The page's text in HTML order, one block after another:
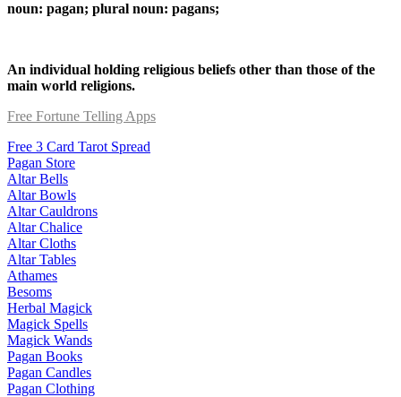
noun: pagan; plural noun: pagans;
An individual holding religious beliefs other than those of the
main world religions.
Free Fortune Telling Apps
Free 3 Card Tarot Spread
Pagan Store
Altar Bells
Altar Bowls
Altar Cauldrons
Altar Chalice
Altar Cloths
Altar Tables
Athames
Besoms
Herbal Magick
Magick Spells
Magick Wands
Pagan Books
Pagan Candles
Pagan Clothing